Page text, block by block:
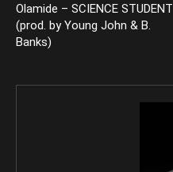
Olamide – SCIENCE STUDENT
(prod. by Young John & B.
Banks)